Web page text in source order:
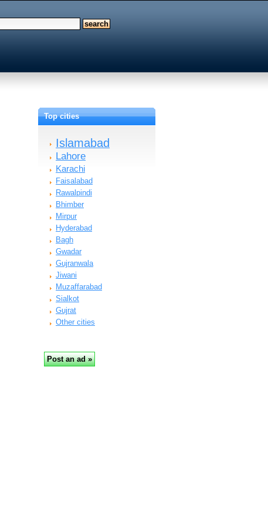
Top cities
Islamabad
Lahore
Karachi
Faisalabad
Rawalpindi
Bhimber
Mirpur
Hyderabad
Bagh
Gwadar
Gujranwala
Jiwani
Muzaffarabad
Sialkot
Gujrat
Other cities